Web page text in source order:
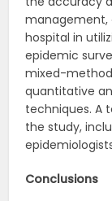
management,
hospital in
epidemic
mixed-
quantitative
techniques. A
the study,
Conclusions